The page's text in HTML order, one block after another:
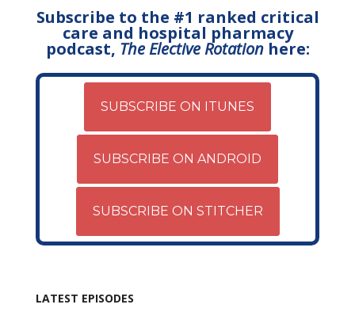
Subscribe to the #1 ranked critical
care and hospital pharmacy
podcast, The Elective Rotationhere:
SUBSCRIBE ON ITUNES
SUBSCRIBE ON ANDROID
SUBSCRIBE ON STITCHER
LATEST EPISODES